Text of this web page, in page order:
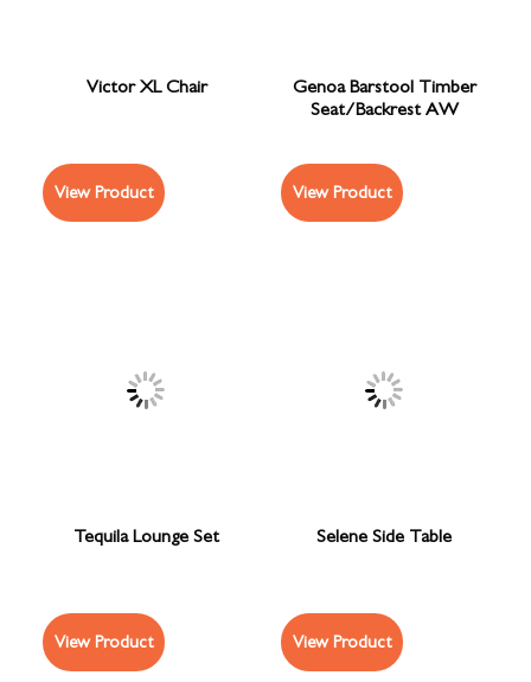
Victor XL Chair
View Product
Genoa Barstool Timber
Seat/Backrest AW
View Product
Tequila Lounge Set
View Product
Selene Side Table
View Product